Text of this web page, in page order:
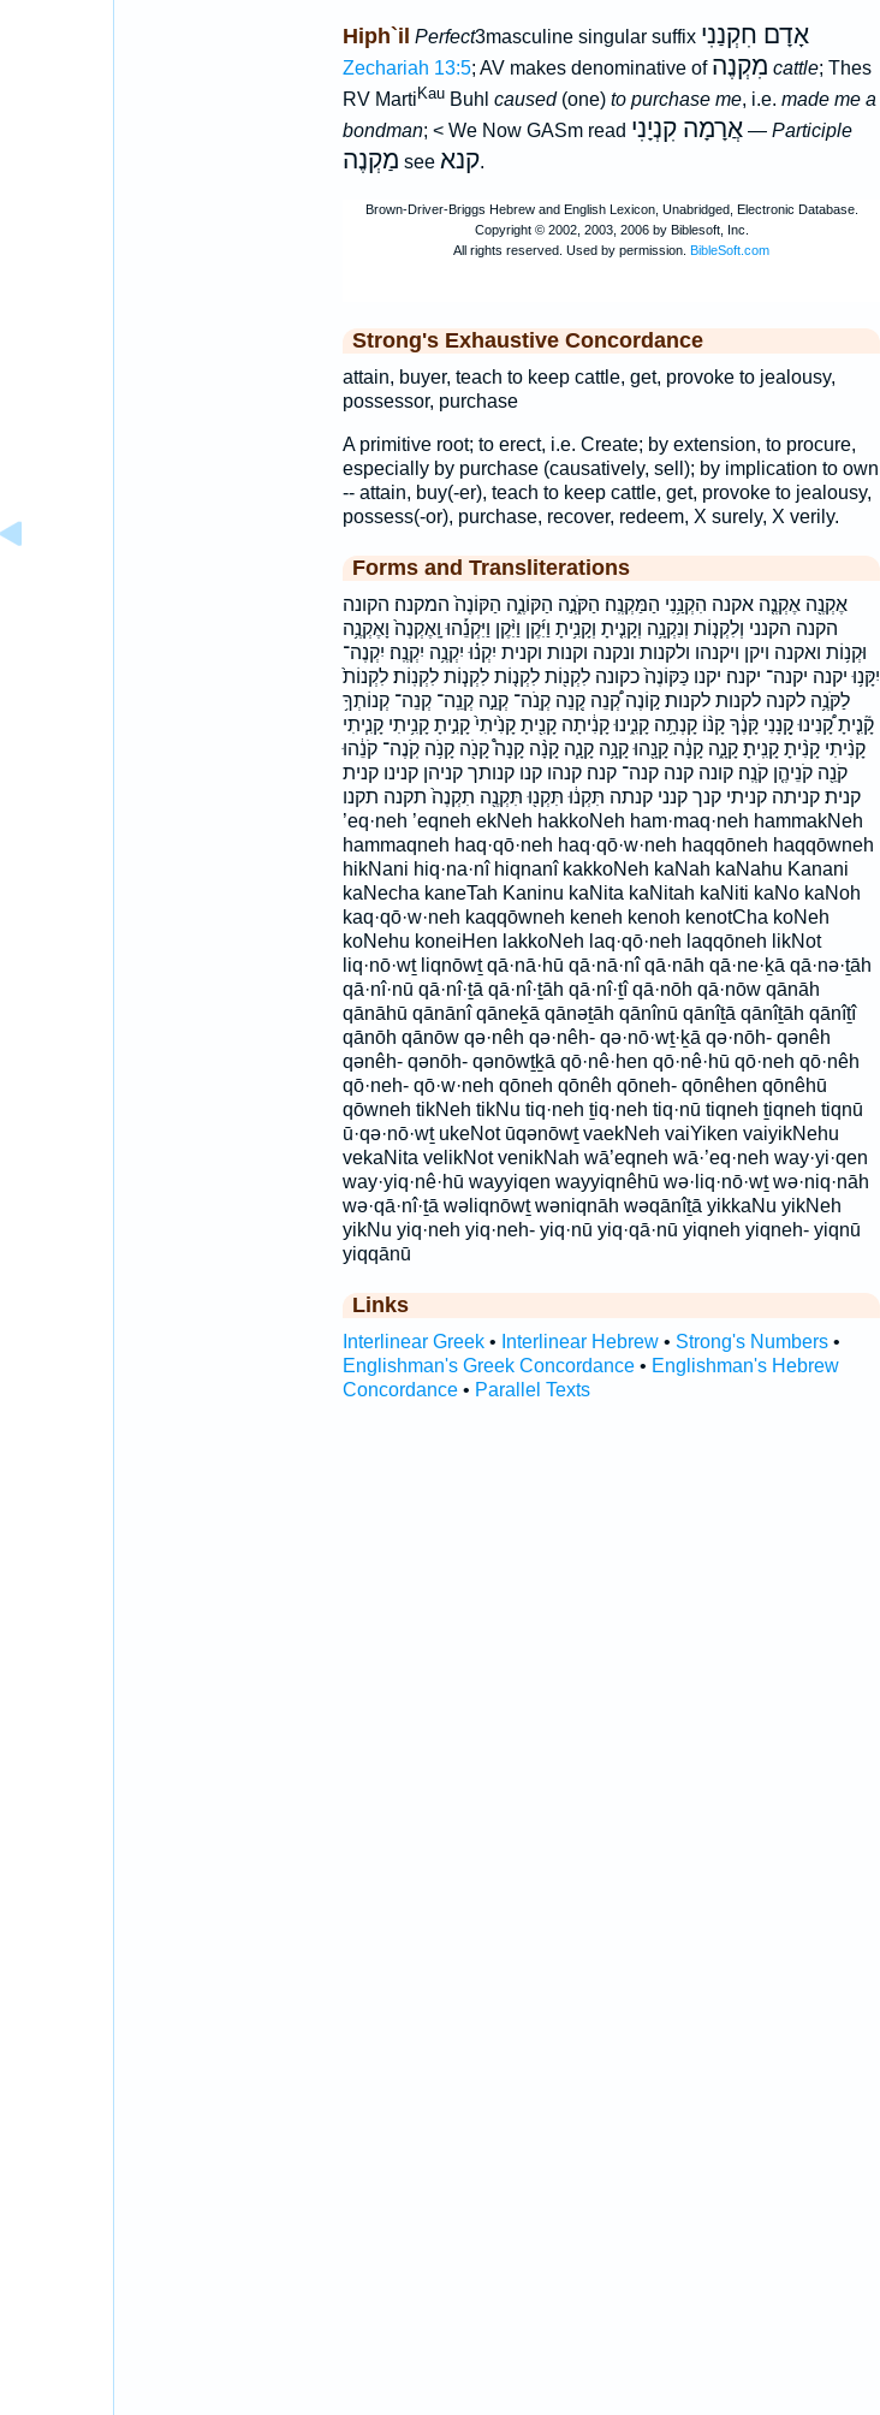
Hiph`il Perfect3masculine singular suffix אָדָם חִקְנַנִי
Zechariah 13:5; AV makes denominative of מִקְנֶה cattle; Thes
RV Marti KauBuhl caused(one) to purchase me, i.e. made me a
bondman; < We Now GASm read אֲרָמָה קִנְיָנִי— Participle
מַקְנֶה see קנא.
Strong's Exhaustive Concordance
attain, buyer, teach to keep cattle, get, provoke to jealousy,
possessor, purchase
A primitive root; to erect, i.e. Create; by extension, to procure,
especially by purchase (causatively, sell); by implication to own
-- attain, buy(-er), teach to keep cattle, get, provoke to jealousy,
possess(-or), purchase, recover, redeem, X surely, X verily.
Forms and Transliterations
אֶקְנֶ֖ה אֶקְנֶ֤ה אקנה הִקְנַ֥נִי הַמַּקְנֶֽה׃ הַקֹּנֶ֣ה הַקּוֹנֶ֑ה הַקּוֹנֶה֙ המקנה׃ הקונה
הקנה הקנני וְלִקְנ֤וֹת וְנִקְנָ֥ה וְקָנִ֤יתָ וְקָנִ֥יתָ וַיִּ֜קֶן וַיִּ֨קֶן וַיִּקְנֵ֡הוּ וָֽאֶקְנֶה֙ וָאֶקְנֶ֥ה
וּקְנ֥וֹת ואקנה ויקן ויקנהו ולקנות ונקנה וקנות וקנית יִקְנ֗וּ יִקְנֶ֥ה יִקְנֶֽה׃ יִקְנֶה־
יִקָּנ֥וּ יקנה יקנה־ יקנה׃ יקנו כַּקּוֹנֶה֙ כקונה לִקְנ֖וֹת לִקְנ֤וֹת לִקְנ֧וֹת לִקְנֽוֹת׃ לִקְנוֹת֙
לַקֹּנֶ֥ה לקנה לקנות לקנות׃ ק֣וֹנֶה קְ֠נֵה קְ֭נֵה קְֽנֹה־ קְנֵ֣ה קְנֵֽה־ קְנֵה־ קְנוֹתְךָ֥
קָ֘נִ֤יתָ קָ֠נִינוּ קָ֭נָנִי קָּנֶ֔ךָ קָנ֨וֹ קָנְתָ֥ה קָנִ֑ינוּ קָנִ֔יתָה קָנִ֖יתָ קָנִ֙יתִי֙ קָנִ֣יתָ קָנִ֥יתִי קָנִ֧יתִי
קָנִ֨יתִי קָנִ֨יתָ קָנִֽיתָ׃ קָנָ֑ה קָנָ֔ה קָנָ֖הוּ קָנָ֥ה קָנָ֧ה קָנָ֨ה קָנָה֩ קָנֹ֖ה קָנֹ֥ה קֹֽנֶה־ קֹנֵ֔הוּ
קֹנֵ֖ה קֹנֵיהֶ֤ן קֹנֶֽה׃ קונה קנה קנה־ קנה׃ קנהו קנו קנותך קניהן קנינו קנית
קנית׃ קניתה קניתי קנך קנני קנתה תִּקְנ֔וּ תִּקְנ֖וּ תִּקְנֶ֖ה תִקְנֶה֙ תקנה תקנו
’eq·neh ’eqneh ekNeh hakkoNeh ham·maq·neh hammakNeh
hammaqneh haq·qō·neh haq·qō·w·neh haqqōneh haqqōwneh
hikNani hiq·na·nî hiqnanî kakkoNeh kaNah kaNahu Kanani
kaNecha kaneTah Kaninu kaNita kaNitah kaNiti kaNo kaNoh
kaq·qō·w·neh kaqqōwneh keneh kenoh kenotCha koNeh
koNehu koneiHen lakkoNeh laq·qō·neh laqqōneh likNot
liq·nō·wṯ liqnōwṯ qā·nā·hū qā·nā·nî qā·nāh qā·ne·ḵā qā·nə·ṯāh
qā·nî·nū qā·nî·ṯā qā·nî·ṯāh qā·nî·ṯî qā·nōh qā·nōw qānāh
qānāhū qānānî qāneḵā qānəṯāh qānînū qānîṯā qānîṯāh qānîṯî
qānōh qānōw qə·nêh qə·nêh- qə·nō·wṯ·ḵā qə·nōh- qənêh
qənêh- qənōh- qənōwṯḵā qō·nê·hen qō·nê·hū qō·neh qō·nêh
qō·neh- qō·w·neh qōneh qōnêh qōneh- qōnêhen qōnêhū
qōwneh tikNeh tikNu tiq·neh ṯiq·neh tiq·nū tiqneh ṯiqneh tiqnū
ū·qə·nō·wṯ ukeNot ūqənōwṯ vaekNeh vaiYiken vaiyikNehu
vekaNita velikNot venikNah wā’eqneh wā·’eq·neh way·yi·qen
way·yiq·nê·hū wayyiqen wayyiqnêhū wə·liq·nō·wṯ wə·niq·nāh
wə·qā·nî·ṯā wəliqnōwṯ wəniqnāh wəqānîṯā yikkaNu yikNeh
yikNu yiq·neh yiq·neh- yiq·nū yiq·qā·nū yiqneh yiqneh- yiqnū
yiqqānū
Links
Interlinear Greek• Interlinear Hebrew• Strong's Numbers•
Englishman's Greek Concordance• Englishman's Hebrew
Concordance• Parallel Texts